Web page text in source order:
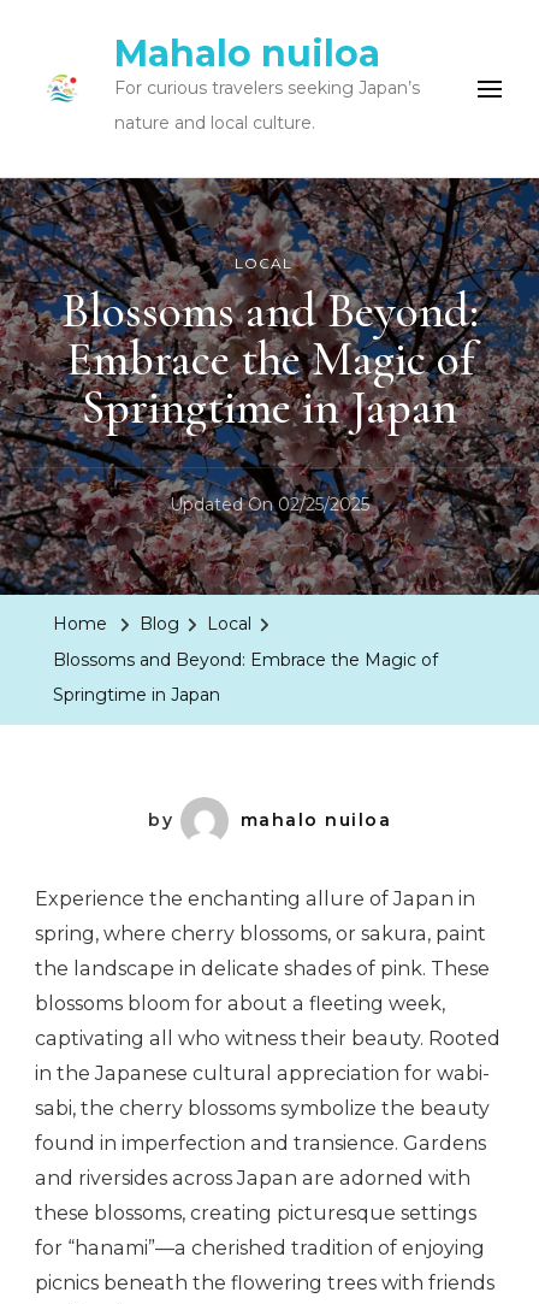
Mahalo nuiloa
For curious travelers seeking Japan’s
nature and local culture.
LOCAL
Blossoms and Beyond:
Embrace the Magic of
Springtime in Japan
Updated On02/25/2025
Home Blog
Local
Blossoms and Beyond: Embrace the Magic of
Springtime in Japan
by mahalo nuiloa
Experience the enchanting allure of Japan in
spring, where cherry blossoms, or sakura, paint
the landscape in delicate shades of pink. These
blossoms bloom for about a fleeting week,
captivating all who witness their beauty. Rooted
in the Japanese cultural appreciation for wabi-
sabi, the cherry blossoms symbolize the beauty
found in imperfection and transience. Gardens
and riversides across Japan are adorned with
these blossoms, creating picturesque settings
for “hanami”—a cherished tradition of enjoying
picnics beneath the flowering trees with friends